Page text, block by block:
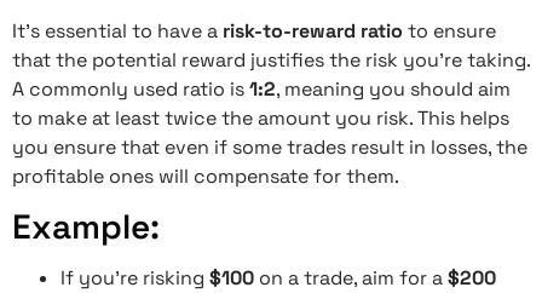
It’s essential to have a risk-to-reward ratio to ensure
that the potential reward justifies the risk you’re taking.
A commonly used ratio is1:2, meaning you should aim
to make at least twice the amount you risk. This helps
you ensure that even if some trades result in losses, the
profitable ones will compensate for them.
Example:
If you’re risking $100 on a trade, aim for a$200